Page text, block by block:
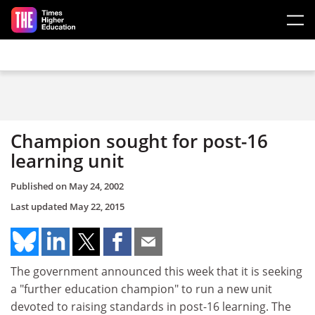
Skip to main content
Champion sought for post-16
learning unit
Published on May 24, 2002
Last updated May 22, 2015
The government announced this week that it is seeking
a "further education champion" to run a new unit
devoted to raising standards in post-16 learning. The